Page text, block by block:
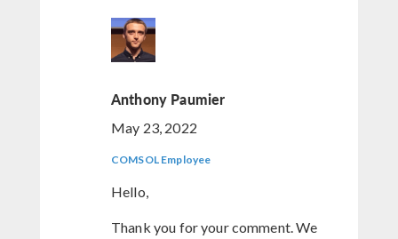
Anthony Paumier
May 23, 2022
COMSOL Employee
Hello,
Thank you for your comment. We